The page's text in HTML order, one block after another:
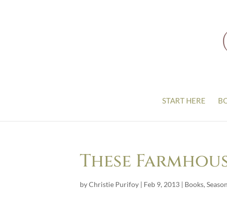
START HERE
These
byChristie Purifoy | Feb 9, 2013 | Books,